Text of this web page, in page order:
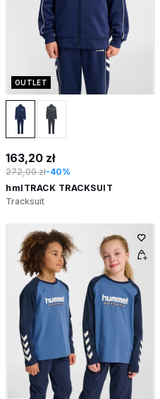
OUTLET
163,20 zł
272,00 zł-40%
hmlTRACK TRACKSUIT
Tracksuit